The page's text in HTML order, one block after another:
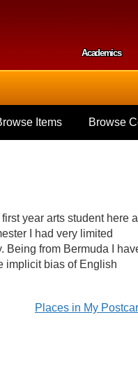
Academics
Items Browse
year arts student here
I had very limited
Being from Bermuda I
implicit bias of English
Places in My